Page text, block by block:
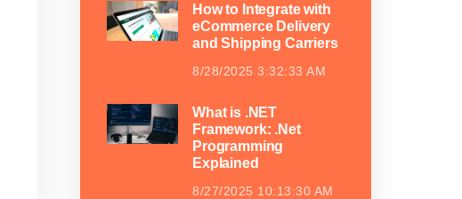
How to Integrate with
eCommerce Delivery
and Shipping Carriers
8/28/2025 3:32:33 AM
What is .NET
Framework: .Net
Programming
Explained
8/27/2025 10:13:30 AM